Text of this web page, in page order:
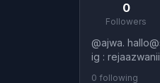
0
Followers
@ajwa. hallo@starsmusic.id promosi music? dm
ig : rejaazwanii
0 following